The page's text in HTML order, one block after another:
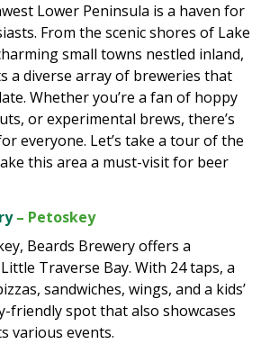
Lower Peninsula is a haven for
From the scenic shores of Lake
small towns nestled inland,
a diverse array of breweries that
Whether you’re a fan of hoppy
or experimental brews, there’s
everyone. Let’s take a tour of the
this area a must-visit for beer
– Petoskey
Beards Brewery offers a
Traverse Bay. With 24 taps, a
sandwiches, wings, and a kids’
friendly spot that also showcases
various events.